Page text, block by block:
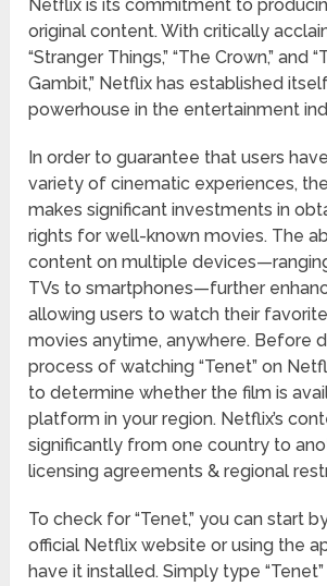
Netflix is its commitment to
original content. With critically
“Stranger Things,” “The Crown,” and
Gambit,” Netflix has established
powerhouse in the entertainment
In order to guarantee that users
variety of cinematic experiences,
makes significant investments in
rights for well-known movies. The
content on multiple
TVs to smartphones—further
allowing users to watch their
movies anytime, anywhere. Before
process of watching “Tenet” on
to determine whether the film is
platform in your region. Netflix’s
significantly from one country to
licensing agreements & regional
To check for “Tenet,” you can start
official Netflix website or using the
have it installed. Simply type